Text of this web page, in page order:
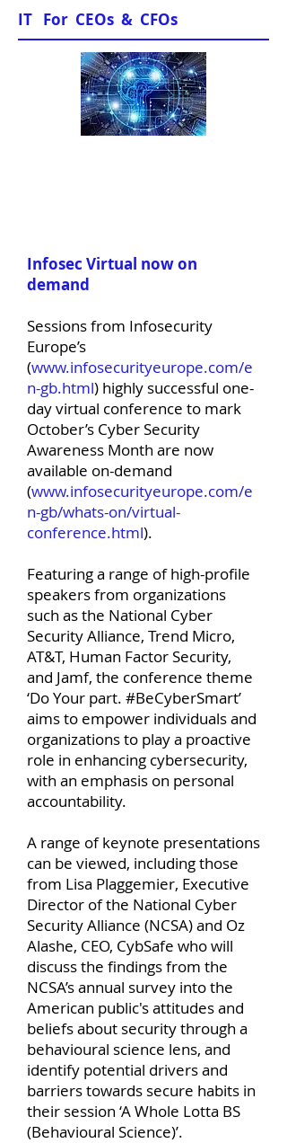
IT For CEOs & CFOs
Infosec Virtual now on
demand
Sessions from Infosecurity
Europe’s
(www.infosecurityeurope.com/e
n-gb.html) highly successful one-
day virtual conference to mark
October’s Cyber Security
Awareness Month are now
available on-demand
(www.infosecurityeurope.com/e
n-gb/whats-on/virtual-
conference.html).
Featuring a range of high-profile
speakers from organizations
such as the National Cyber
Security Alliance, Trend Micro,
AT&T, Human Factor Security,
and Jamf, the conference theme
‘Do Your part. #BeCyberSmart’
aims to empower individuals and
organizations to play a proactive
role in enhancing cybersecurity,
with an emphasis on personal
accountability.
A range of keynote presentations
can be viewed, including those
from Lisa Plaggemier, Executive
Director of the National Cyber
Security Alliance (NCSA) and Oz
Alashe, CEO, CybSafe who will
discuss the findings from the
NCSA’s annual survey into the
American public's attitudes and
beliefs about security through a
behavioural science lens, and
identify potential drivers and
barriers towards secure habits in
their session ‘A Whole Lotta BS
(Behavioural Science)’.